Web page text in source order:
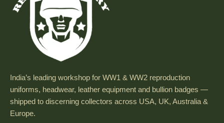
India’s leading workshop for WW1 & WW2 reproduction
uniforms, headwear, leather equipment and bullion badges —
shipped to discerning collectors across USA, UK, Australia &
Europe.